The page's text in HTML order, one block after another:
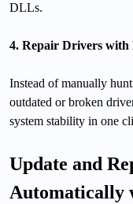
DLLs.
4. Repair Drivers with
Instead of manually
outdated or broken
system stability in one
Update and
Automatically